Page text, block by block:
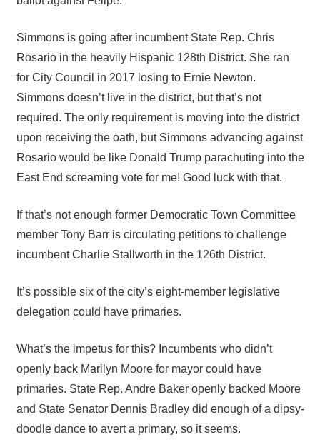
Simmons is going after incumbent State Rep. Chris
Rosario in the heavily Hispanic 128th District. She ran
for City Council in 2017 losing to Ernie Newton.
Simmons doesn’t live in the district, but that’s not
required. The only requirement is moving into the district
upon receiving the oath, but Simmons advancing against
Rosario would be like Donald Trump parachuting into the
East End screaming vote for me! Good luck with that.
If that’s not enough former Democratic Town Committee
member Tony Barr is circulating petitions to challenge
incumbent Charlie Stallworth in the 126th District.
It’s possible six of the city’s eight-member legislative
delegation could have primaries.
What’s the impetus for this? Incumbents who didn’t
openly back Marilyn Moore for mayor could have
primaries. State Rep. Andre Baker openly backed Moore
and State Senator Dennis Bradley did enough of a dipsy-
doodle dance to avert a primary, so it seems.